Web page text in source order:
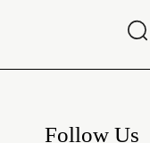
Follow Us